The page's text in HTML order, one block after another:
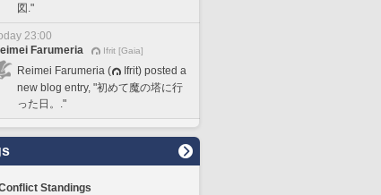
図."
23:00
Farumeria
Ifrit [Gaia]
Reimei Farumeria (
Ifrit) posted a
new blog entry, "初めて魔の塔に行
った日。."
Standings